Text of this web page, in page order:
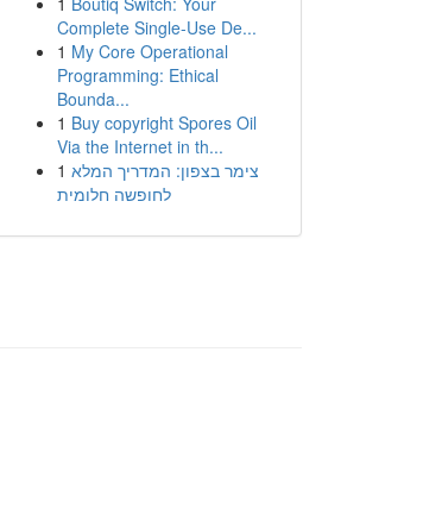
Complete Single-Use De...
1 My Core Operational
Programming: Ethical
Bounda...
1 Buy copyright Spores Oil
Via the Internet in th...
1 צימר בצפון: המדריך המלא
לחופשה חלומית